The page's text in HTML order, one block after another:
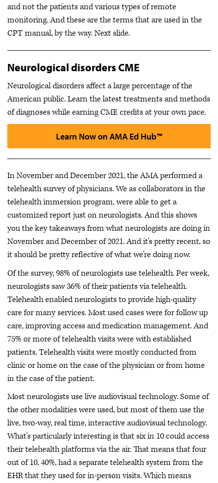
and not the patients and various types of remote
monitoring. And these are the terms that are used in the
CPT manual, by the way. Next slide.
Neurological disorders CME
Neurological disorders affect a large percentage of the
American public. Learn the latest treatments and methods
of diagnoses while earning CME credits at your own pace.
Learn Now on AMA Ed Hub™
In November and December 2021, the AMA performed a
telehealth survey of physicians. We as collaborators in the
telehealth immersion program, were able to get a
customized report just on neurologists. And this shows
you the key takeaways from what neurologists are doing in
November and December of 2021. And it's pretty recent, so
it should be pretty reflective of what we're doing now.
Of the survey, 98% of neurologists use telehealth. Per week,
neurologists saw 36% of their patients via telehealth.
Telehealth enabled neurologists to provide high-quality
care for many services. Most used cases were for follow up
care, improving access and medication management. And
75% or more of telehealth visits were with established
patients. Telehealth visits were mostly conducted from
clinic or home on the case of the physician or from home
in the case of the patient.
Most neurologists use live audiovisual technology. Some of
the other modalities were used, but most of them use the
live, two-way, real time, interactive audiovisual technology.
What's particularly interesting is that six in 10 could access
their telehealth platforms via the air. That means that four
out of 10, 40%, had a separate telehealth system from the
EHR that they used for in-person visits. Which means